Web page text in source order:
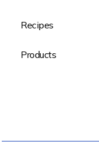
Recipes
Products